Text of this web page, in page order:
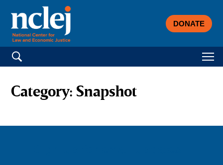
DONATE
Search for:
Category: Snapshot